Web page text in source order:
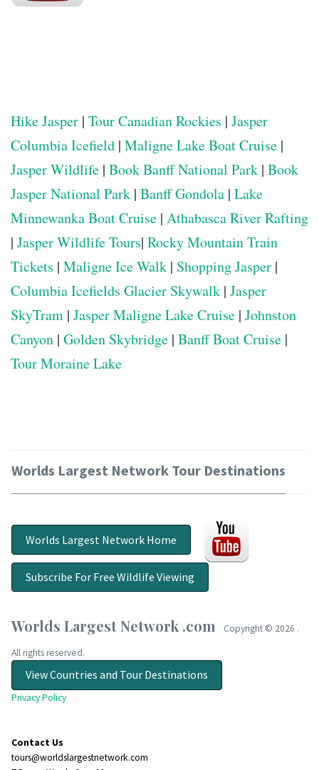
Hike Jasper | Tour Canadian Rockies | Jasper
Columbia Icefield | Maligne Lake Boat Cruise |
Jasper Wildlife | Book Banff National Park | Book
Jasper National Park | Banff Gondola | Lake
Minnewanka Boat Cruise | Athabasca River Rafting
| Jasper Wildlife Tours| Rocky Mountain Train
Tickets | Maligne Ice Walk | Shopping Jasper |
Columbia Icefields Glacier Skywalk | Jasper
SkyTram | Jasper Maligne Lake Cruise | Johnston
Canyon | Golden Skybridge | Banff Boat Cruise |
Tour Moraine Lake
Worlds Largest Network Tour Destinations
Worlds Largest Network Home
Subscribe For Free Wildlife Viewing
Worlds Largest Network .com Copyright © 2026 .
All rights reserved.
View Countries and Tour Destinations
Privacy Policy
Contact Us
tours@worldslargestnetwork.com